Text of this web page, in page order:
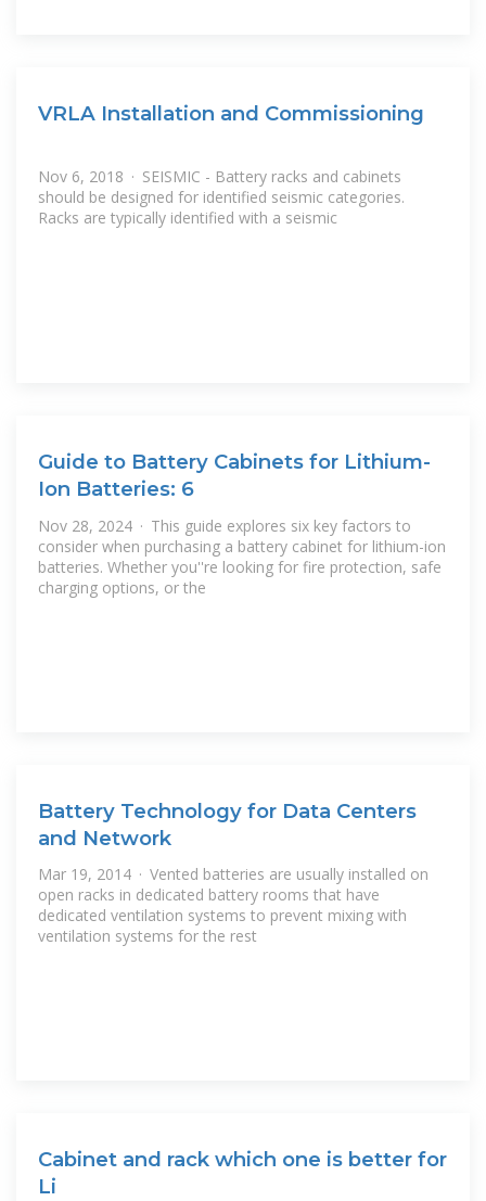
VRLA Installation and Commissioning
Nov 6, 2018 · SEISMIC - Battery racks and cabinets
should be designed for identified seismic categories.
Racks are typically identified with a seismic
Guide to Battery Cabinets for Lithium-
Ion Batteries: 6
Nov 28, 2024 · This guide explores six key factors to
consider when purchasing a battery cabinet for lithium-ion
batteries. Whether you''re looking for fire protection, safe
charging options, or the
Battery Technology for Data Centers
and Network
Mar 19, 2014 · Vented batteries are usually installed on
open racks in dedicated battery rooms that have
dedicated ventilation systems to prevent mixing with
ventilation systems for the rest
Cabinet and rack which one is better for
Li